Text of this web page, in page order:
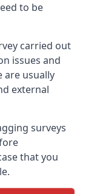
to be
carried out
issues and
are usually
external
surveys
that you